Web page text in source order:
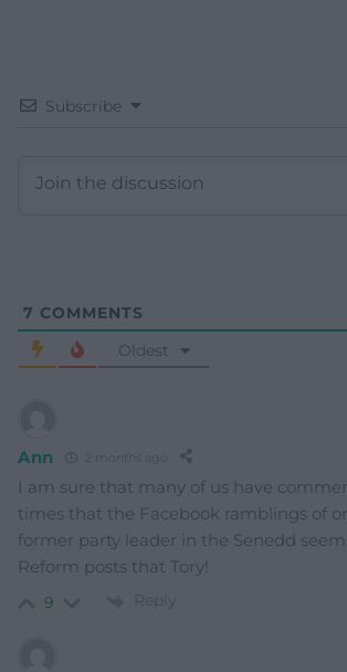
Subscribe
7 COMMENTS
Oldest
Ann 2 months ago
I am sure that many of us have
times that the Facebook ramblings of
former party leader in the Senedd
Reform posts that Tory!
9 Reply